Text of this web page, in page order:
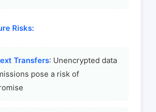
Risks:
Transfers: Unencrypted data
pose a risk of